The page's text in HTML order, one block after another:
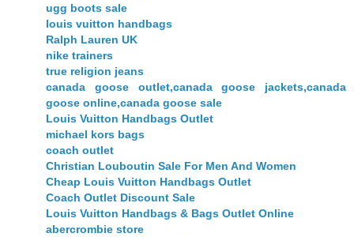
ugg boots sale
louis vuitton handbags
Ralph Lauren UK
nike trainers
true religion jeans
canada goose outlet,canada goose jackets,canada
goose online,canada goose sale
Louis Vuitton Handbags Outlet
michael kors bags
coach outlet
Christian Louboutin Sale For Men And Women
Cheap Louis Vuitton Handbags Outlet
Coach Outlet Discount Sale
Louis Vuitton Handbags & Bags Outlet Online
abercrombie store